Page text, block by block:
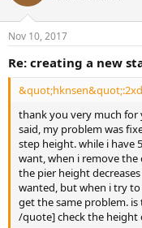
Nov 10, 2017
re: creating a new
thank you very much for
said, my problem was
step height. while i have
want, when i remove
the pier height
wanted, but when i try
get the same problem.
/quote] check the height